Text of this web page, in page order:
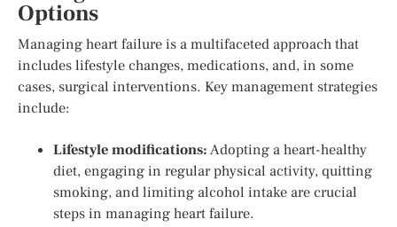
Options
Managing heart failure is a multifaceted approach that
includes lifestyle changes, medications, and, in some
cases, surgical interventions. Key management strategies
include:
Lifestyle modifications:Adopting a heart-healthy
diet, engaging in regular physical activity, quitting
smoking, and limiting alcohol intake are crucial
steps in managing heart failure.